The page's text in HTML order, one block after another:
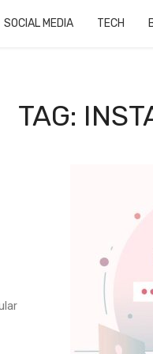
SOCIAL MEDIA TECH
TAG: